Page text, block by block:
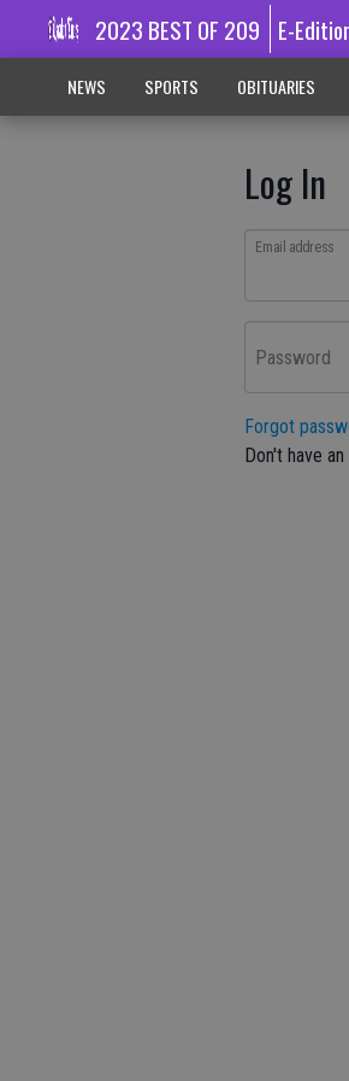
2023 BEST OF 209 E-
NEWS SPORTS OBITUARIES
Log In
Email address
Password
Forgot
Don't have